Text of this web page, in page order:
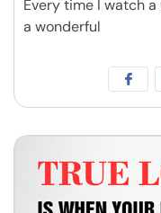
Every time I watch
a wonderful